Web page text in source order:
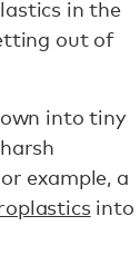
in the
out of
into tiny
example, a
into